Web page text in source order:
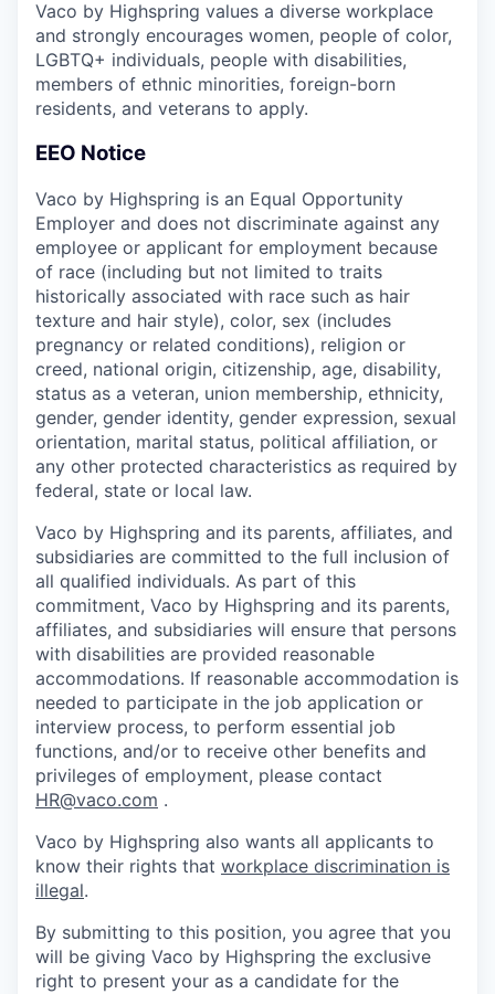
Vaco by Highspring values a diverse workplace
and strongly encourages women, people of color,
LGBTQ+ individuals, people with disabilities,
members of ethnic minorities, foreign-born
residents, and veterans to apply.
EEO Notice
Vaco by Highspring is an Equal Opportunity
Employer and does not discriminate against any
employee or applicant for employment because
of race (including but not limited to traits
historically associated with race such as hair
texture and hair style), color, sex (includes
pregnancy or related conditions), religion or
creed, national origin, citizenship, age, disability,
status as a veteran, union membership, ethnicity,
gender, gender identity, gender expression, sexual
orientation, marital status, political affiliation, or
any other protected characteristics as required by
federal, state or local law.
Vaco by Highspring and its parents, affiliates, and
subsidiaries are committed to the full inclusion of
all qualified individuals. As part of this
commitment, Vaco by Highspring and its parents,
affiliates, and subsidiaries will ensure that persons
with disabilities are provided reasonable
accommodations. If reasonable accommodation is
needed to participate in the job application or
interview process, to perform essential job
functions, and/or to receive other benefits and
privileges of employment, please contact
HR@vaco.com .
Vaco by Highspring also wants all applicants to
know their rights that workplace discrimination is
illegal.
By submitting to this position, you agree that you
will be giving Vaco by Highspring the exclusive
right to present your as a candidate for the